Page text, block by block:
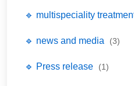
🔹 multispeciality
🔹 news and media (3)
🔹 Press release (1)